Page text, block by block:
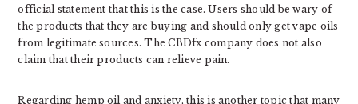
official statement that this is the case. Users should be wary of
the products that they are buying and should only get vape oils
from legitimate sources. The CBDfx company does not also
claim that their products can relieve pain.
Regarding hemp oil and anxiety, this is another topic that many